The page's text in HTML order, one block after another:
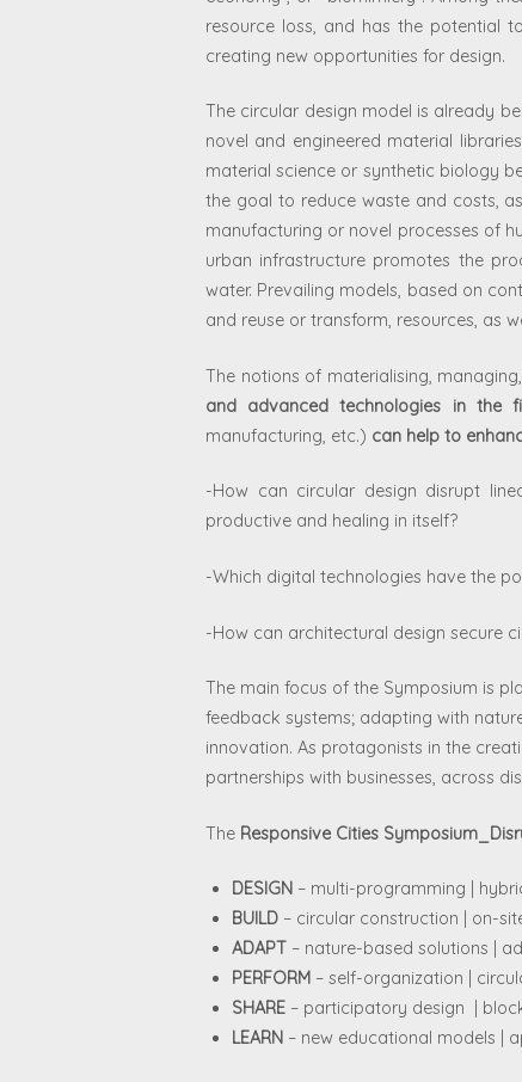
resource loss, and has the potential
creating new opportunities for design.
The circular design model is already
novel and engineered material
material science or synthetic biology
the goal to reduce waste and costs,
manufacturing or novel processes of
urban infrastructure promotes the
water. Prevailing models, based on
and reuse or transform, resources, as
The notions of materialising,
and advanced technologies in the
manufacturing, etc.) can help to
-How can circular design disrupt
productive and healing in itself?
-Which digital technologies have the
-How can architectural design secure
The main focus of the Symposium is
feedback systems; adapting with
innovation. As protagonists in the
partnerships with businesses, across
The Responsive Cities
DESIGN– multi-programming |
BUILD– circular construction | on-
ADAPT– nature-based solutions |
PERFORM – self-organization |
SHARE– participatory design |
LEARN– new educational models |